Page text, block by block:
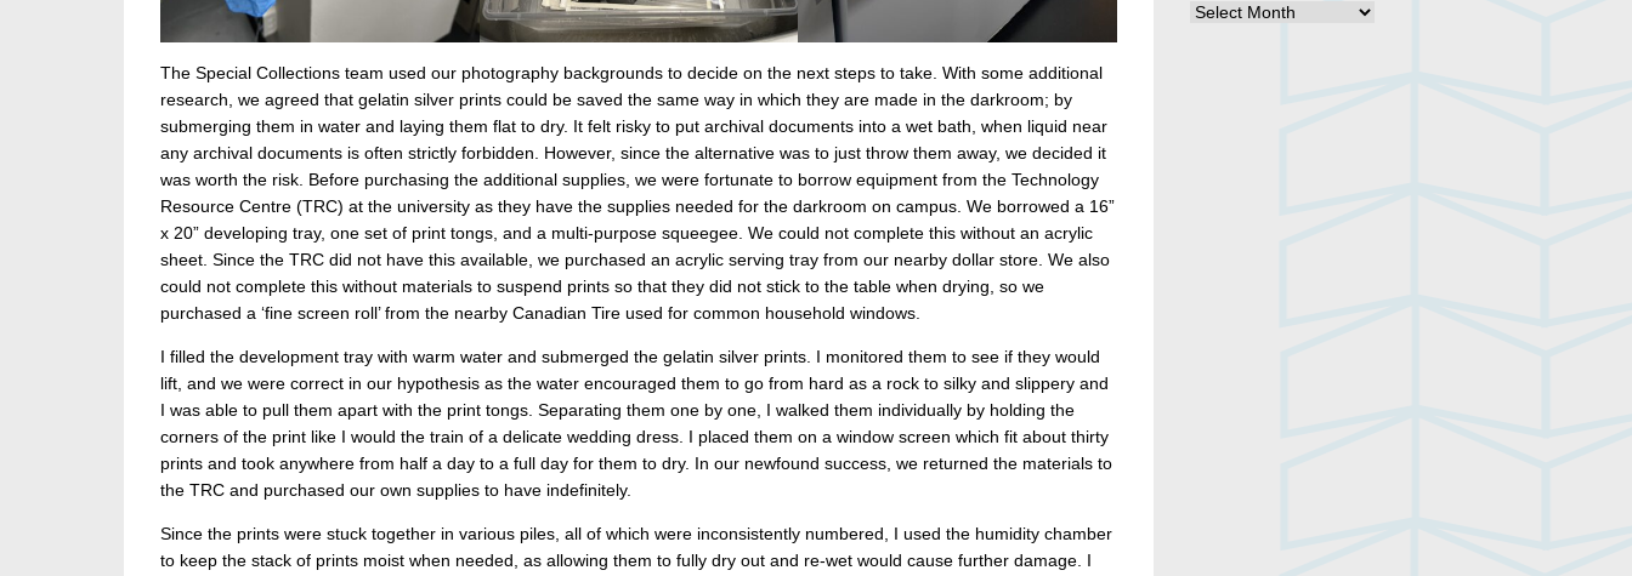
The Special Collections team used our photography backgrounds to decide on the next steps to take. With some additional
research, we agreed that gelatin silver prints could be saved the same way in which they are made in the darkroom; by
submerging them in water and laying them flat to dry. It felt risky to put archival documents into a wet bath, when liquid near
any archival documents is often strictly forbidden. However, since the alternative was to just throw them away, we decided it
was worth the risk. Before purchasing the additional supplies, we were fortunate to borrow equipment from the Technology
Resource Centre (TRC) at the university as they have the supplies needed for the darkroom on campus. We borrowed a 16”
x 20” developing tray, one set of print tongs, and a multi-purpose squeegee. We could not complete this without an acrylic
sheet. Since the TRC did not have this available, we purchased an acrylic serving tray from our nearby dollar store. We also
could not complete this without materials to suspend prints so that they did not stick to the table when drying, so we
purchased a ‘fine screen roll’ from the nearby Canadian Tire used for common household windows.
I filled the development tray with warm water and submerged the gelatin silver prints. I monitored them to see if they would
lift, and we were correct in our hypothesis as the water encouraged them to go from hard as a rock to silky and slippery and
I was able to pull them apart with the print tongs. Separating them one by one, I walked them individually by holding the
corners of the print like I would the train of a delicate wedding dress. I placed them on a window screen which fit about thirty
prints and took anywhere from half a day to a full day for them to dry. In our newfound success, we returned the materials to
the TRC and purchased our own supplies to have indefinitely.
Since the prints were stuck together in various piles, all of which were inconsistently numbered, I used the humidity chamber
to keep the stack of prints moist when needed, as allowing them to fully dry out and re-wet would cause further damage. I
Blog